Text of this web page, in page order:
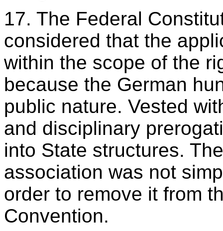
17. The Federal
considered that the
within the scope of the
because the German
public nature. Vested
and disciplinary
into State structures.
association was not
order to remove it from
Convention.